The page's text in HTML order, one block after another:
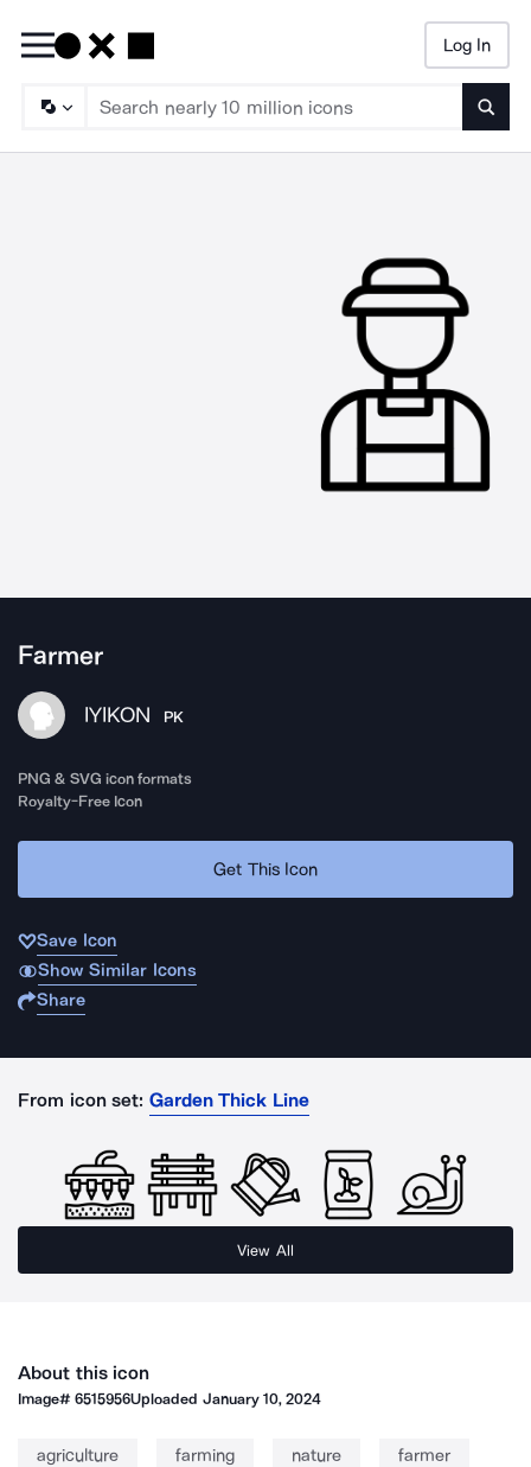
Log In
Farmer
IYIKON PK
PNG & SVG icon formats
Royalty-Free Icon
Get This Icon
Save Icon
Show Similar Icons
Share
From icon set: Garden Thick Line
View All
About this icon
Image#6515956Uploaded January 10, 2024
agriculture farming nature farmer